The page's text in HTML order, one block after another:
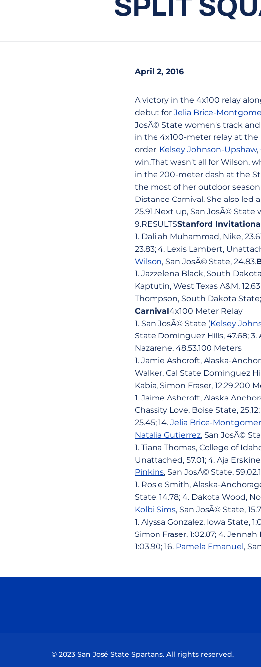
SPLIT
April 2, 2016
A victory in the 4x100 relay
debut for Jelia Brice-
JosÃ© State women's track
in the 4x100-meter relay at the
order, Kelsey Johnson-Upshaw,
win.That wasn't all for Wilson,
in the 200-meter dash at the
the most of her outdoor
Distance Carnival. She also
25.91.Next up, San JosÃ©
9.RESULTSStanford
1. Dalilah Muhammad, Nike,
23.83; 4. Lexis Lambert,
Wilson, San JosÃ© State, 24.83.
1. Jazzelena Black, South
Kaptutin, West Texas A&M,
Thompson, South Dakota State;
Carnival4x100 Meter Relay
1. San JosÃ© State (Kelsey
State Dominguez Hills, 47.68; 3.
Nazarene, 48.53.100 Meters
1. Jamie Ashcroft, Alaska-
Walker, Cal State Dominguez
Kabia, Simon Fraser, 12.29.200
1. Jaime Ashcroft, Alaska
Chassity Love, Boise State, 25.12;
25.45; 14. Jelia Brice-
Natalia Gutierrez, San JosÃ©
1. Tiana Thomas, College of
Unattached, 57.01; 4. Aja
Pinkins, San JosÃ© State,
1. Rosie Smith, Alaska-
State, 14.78; 4. Dakota Wood,
Kolbi Sims, San JosÃ© State,
1. Alyssa Gonzalez, Iowa State,
Simon Fraser, 1:02.87; 4.
1:03.90; 16. Pamela Emanuel,
© 2023 San José State Spartans. All rights reserved.